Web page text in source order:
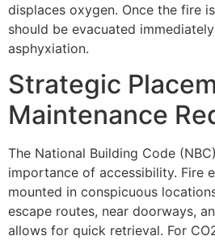
displaces oxygen. Once the fire
should be evacuated
asphyxiation.
Strategic
Maintenance
The National Building Code
importance of accessibility. Fire
mounted in conspicuous
escape routes, near doorways,
allows for quick retrieval. For